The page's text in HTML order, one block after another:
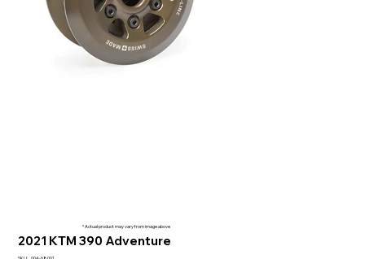
2021 KTM 390 Adventure
* Actual product may vary from image above